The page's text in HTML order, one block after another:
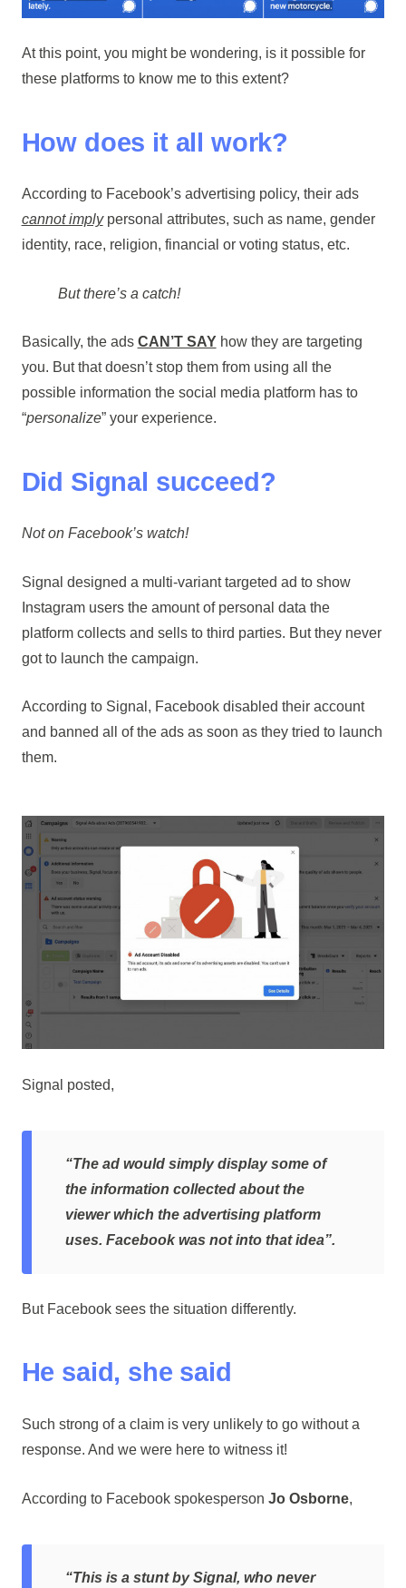
At this point, you might be wondering, is it possible for
these platforms to know me to this extent?
How does it all work?
According to Facebook’s advertising policy, their ads
cannot implypersonal attributes, such as name, gender
identity, race, religion, financial or voting status, etc.
But there’s a catch!
Basically, the ads CAN’T SAYhow they are targeting
you. But that doesn’t stop them from using all the
possible information the social media platform has to
“personalize” your experience.
Did Signal succeed?
Not on Facebook’s watch!
Signal designed a multi-variant targeted ad to show
Instagram users the amount of personal data the
platform collects and sells to third parties. But they never
got to launch the campaign.
According to Signal, Facebook disabled their account
and banned all of the ads as soon as they tried to launch
them.
Signal posted,
“The ad would simply display some of
the information collected about the
viewer which the advertising platform
uses. Facebook was not into that idea”.
But Facebook sees the situation differently.
He said, she said
Such strong of a claim is very unlikely to go without a
response. And we were here to witness it!
According to Facebook spokesperson Jo Osborne,
“This is a stunt by Signal, who never